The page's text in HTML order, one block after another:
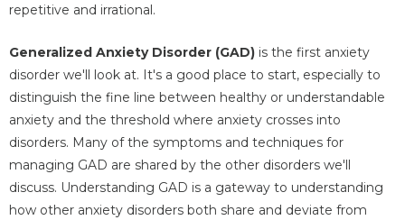
repetitive and irrational.
Generalized Anxiety Disorder (GAD) is the first anxiety
disorder we'll look at. It's a good place to start, especially to
distinguish the fine line between healthy or understandable
anxiety and the threshold where anxiety crosses into
disorders. Many of the symptoms and techniques for
managing GAD are shared by the other disorders we'll
discuss. Understanding GAD is a gateway to understanding
how other anxiety disorders both share and deviate from